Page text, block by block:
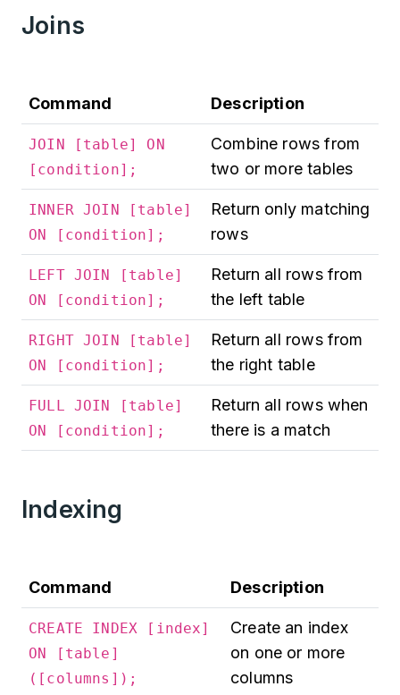
Joins
Command Description
JOIN [table] ON
[condition];
Combine rows from
two or more tables
INNER JOIN [table]
ON [condition];
Return only matching
rows
LEFT JOIN [table]
ON [condition];
Return all rows from
the left table
RIGHT JOIN [table]
ON [condition];
Return all rows from
the right table
FULL JOIN [table]
ON [condition];
Return all rows when
there is a match
Indexing
Command Description
CREATE INDEX [index]
ON [table]
([columns]);
Create an index
on one or more
columns